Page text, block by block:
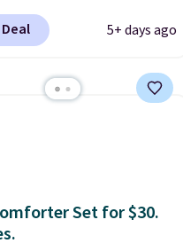
JBL Flip 7
Speaker drops
as the Black Friday
5+ days ago
Set for $30.